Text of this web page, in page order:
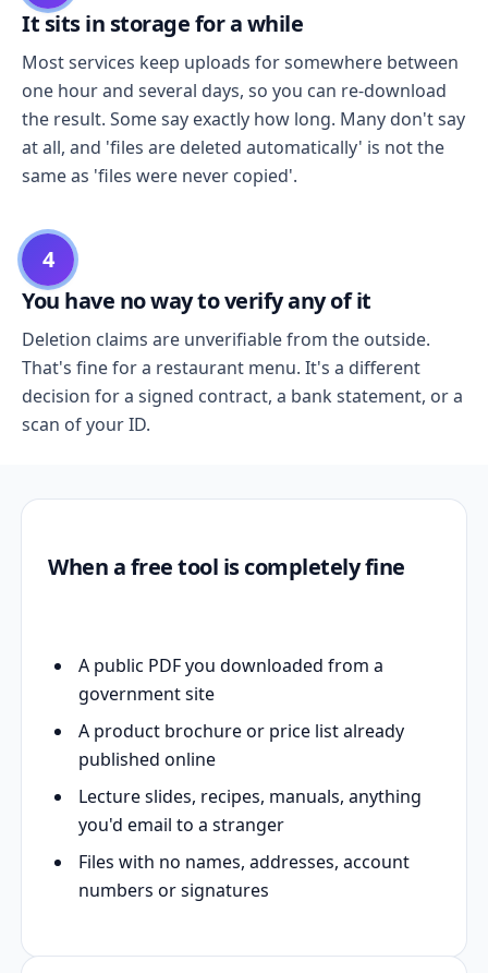
It sits in storage for a while
Most services keep uploads for somewhere between
one hour and several days, so you can re-download
the result. Some say exactly how long. Many don't say
at all, and 'files are deleted automatically' is not the
same as 'files were never copied'.
4
You have no way to verify any of it
Deletion claims are unverifiable from the outside.
That's fine for a restaurant menu. It's a different
decision for a signed contract, a bank statement, or a
scan of your ID.
When a free tool is completely fine
A public PDF you downloaded from a
government site
A product brochure or price list already
published online
Lecture slides, recipes, manuals, anything
you'd email to a stranger
Files with no names, addresses, account
numbers or signatures